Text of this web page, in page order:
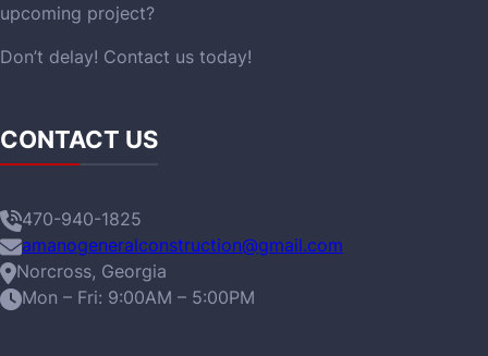
upcoming project?
Don’t delay! Contact us today!
CONTACT US
470-940-1825
amanogeneralconstruction@gmail.com
Norcross, Georgia
Mon – Fri: 9:00AM – 5:00PM